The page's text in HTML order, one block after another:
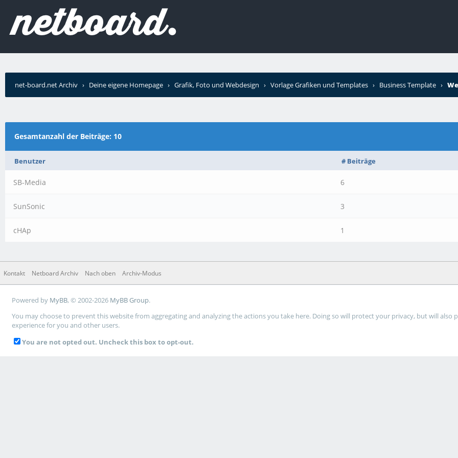
net-board.net Archiv › Deine eigene Homepage › Grafik, Foto und Webdesign › Vorlage Grafiken und Templates › Business Template ›
Gesamtanzahl der Beiträge: 10
Benutzer # Beiträge
SB-Media 6
SunSonic 3
cHAp 1
Kontakt Netboard Archiv Nach oben Archiv-Modus
Powered by MyBB, © 2002-2026 MyBB Group.
You may choose to prevent this website from aggregating and analyzing the actions you take here. Doing so will protect your privacy, but will
experience for you and other users.
You are not opted out. Uncheck this box to opt-out.